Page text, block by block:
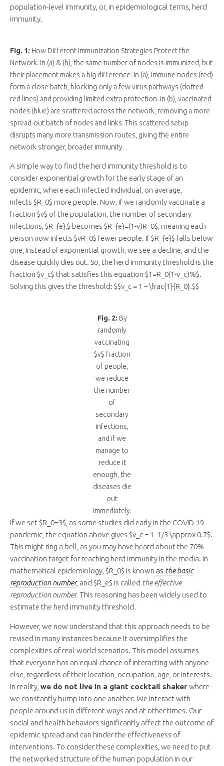
population-level immunity, or, in epidemiological terms, herd
immunity.
Fig. 1: How Different Immunization Strategies Protect the
Network. In (a) & (b), the same number of nodes is immunized, but
their placement makes a big difference. In (a), immune nodes (red)
form a close batch, blocking only a few virus pathways (dotted
red lines) and providing limited extra protection. In (b), vaccinated
nodes (blue) are scattered across the network, removing a more
spread-out batch of nodes and links. This scattered setup
disrupts many more transmission routes, giving the entire
network stronger, broader immunity.
A simple way to find the herd immunity threshold is to
consider exponential growth for the early stage of an
epidemic, where each infected individual, on average,
infects $R_0$ more people. Now, if we randomly vaccinate a
fraction $v$ of the population, the number of secondary
infections, $R_{e},$ becomes $R_{e}=(1-v)R_0$, meaning each
person now infects $vR_0$ fewer people. If $R_{e}$ falls below
one, instead of exponential growth, we see a decline, and the
disease quickly dies out. So, the herd immunity threshold is the
fraction $v_c$ that satisfies this equation $1=R_0(1-v_c)%$.
Solving this gives the threshold: $$v_c = 1 – \frac{1}{R_0}.$$
Fig. 2: By
randomly
vaccinating
$v$ fraction
of people,
we reduce
the number
of
secondary
infections,
and if we
manage to
reduce it
enough, the
diseases die
out
immediately.
If we set $R_0=3$, as some studies did early in the COVID-19
pandemic, the equation above gives $v_c = 1 -1/3 \approx 0.7$.
This might ring a bell, as you may have heard about the 70%
vaccination target for reaching herd immunity in the media. In
mathematical epidemiology, $R_0$ is known as the basic
reproduction number, and $R_e$ is called the effective
reproduction number. This reasoning has been widely used to
estimate the herd immunity threshold.
However, we now understand that this approach needs to be
revised in many instances because it oversimplifies the
complexities of real-world scenarios. This model assumes
that everyone has an equal chance of interacting with anyone
else, regardless of their location, occupation, age, or interests.
In reality, we do not live in a giant cocktail shaker where
we constantly bump into one another. We interact with
people around us in different ways and at other times. Our
social and health behaviors significantly affect the outcome of
epidemic spread and can hinder the effectiveness of
interventions. To consider these complexities, we need to put
the networked structure of the human population in our